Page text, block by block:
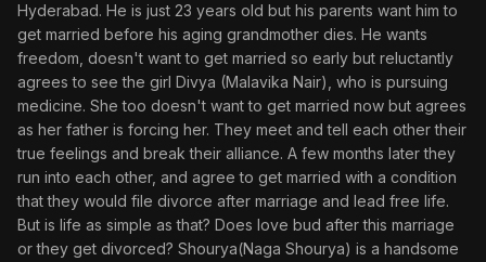
Hyderabad. He is just 23 years old but his parents want him to
get married before his aging grandmother dies. He wants
freedom, doesn't want to get married so early but reluctantly
agrees to see the girl Divya (Malavika Nair), who is pursuing
medicine. She too doesn't want to get married now but agrees
as her father is forcing her. They meet and tell each other their
true feelings and break their alliance. A few months later they
run into each other, and agree to get married with a condition
that they would file divorce after marriage and lead free life.
But is life as simple as that? Does love bud after this marriage
or they get divorced? Shourya(Naga Shourya) is a handsome